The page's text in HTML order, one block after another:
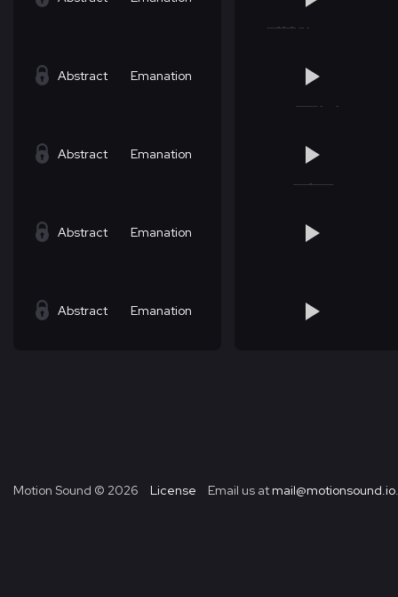
Abstract Emanation
Abstract Emanation
Abstract Emanation
Abstract Emanation
Motion Sound © 2026 License Email us at mail@motionsound.io.